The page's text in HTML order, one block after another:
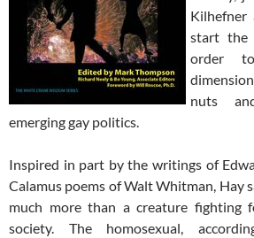
start the
order
nuts
emerging gay politics.
Inspired in part by the writings of
Calamus poems of Walt Whitman, Hay
much more than a creature fighting
society. The homosexual,